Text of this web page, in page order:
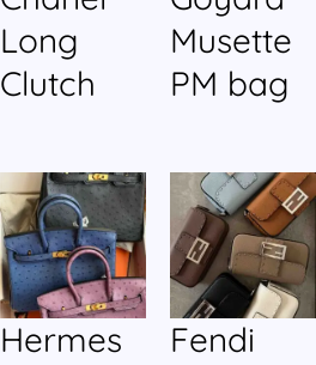
Long
Clutch
Musette
PM bag
Hermes
Fendi